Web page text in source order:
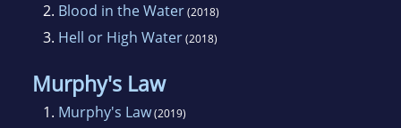
2. Blood in the Water(2018)
3. Hell or High Water(2018)
Murphy's Law
1. Murphy's Law(2019)